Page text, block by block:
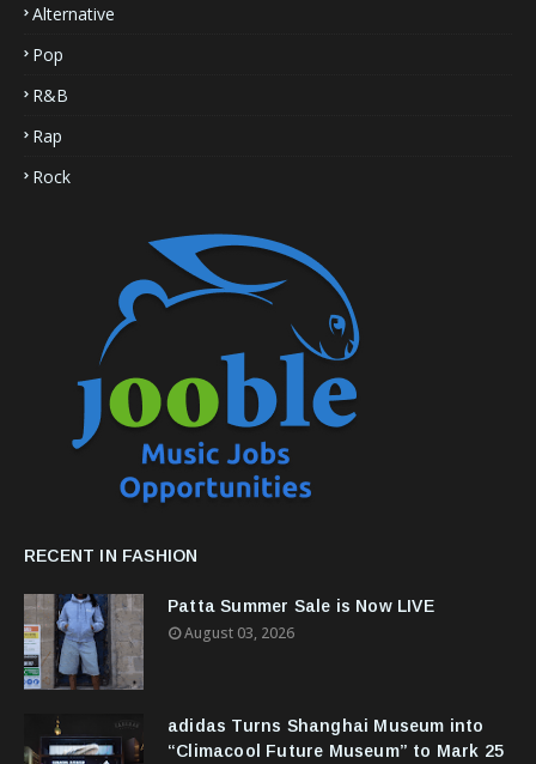
Alternative
Pop
R&B
Rap
Rock
RECENT IN FASHION
Patta Summer Sale is Now LIVE
August 03, 2026
adidas Turns Shanghai Museum into
“Climacool Future Museum” to Mark 25